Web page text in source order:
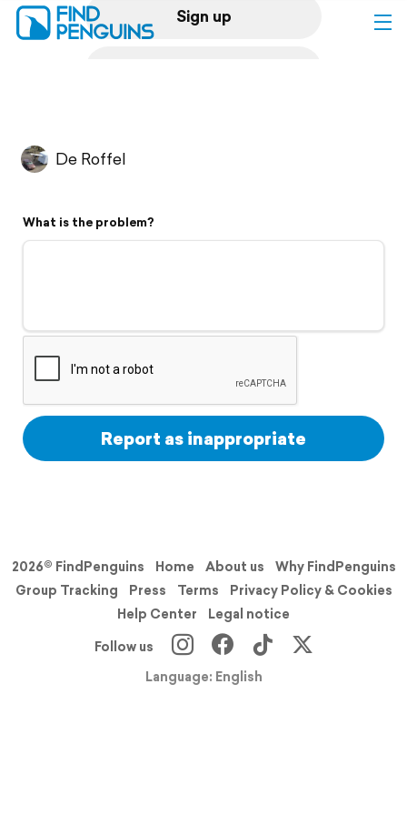
Sign up
Flyover video
Support
De Roffel
What is the problem?
Report as inappropriate
2026© FindPenguins Home About us
Why FindPenguins
Group Tracking
Press Terms
Privacy Policy & Cookies
Help Center
Legal notice
Follow us
Language: English